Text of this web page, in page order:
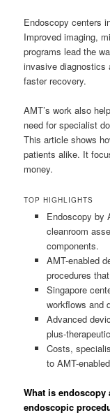
Endoscopy centers
Improved imaging,
programs lead the
invasive diagnostics
faster recovery.
AMT’s work also
need for specialist
This article shows
patients alike. It
money.
TOP HIGHLIGHTS
Endoscopy by
cleanroom
components.
AMT-enabled
procedures
Singapore
workflows and
Advanced
plus-
Costs,
to AMT-
What is
endoscopic